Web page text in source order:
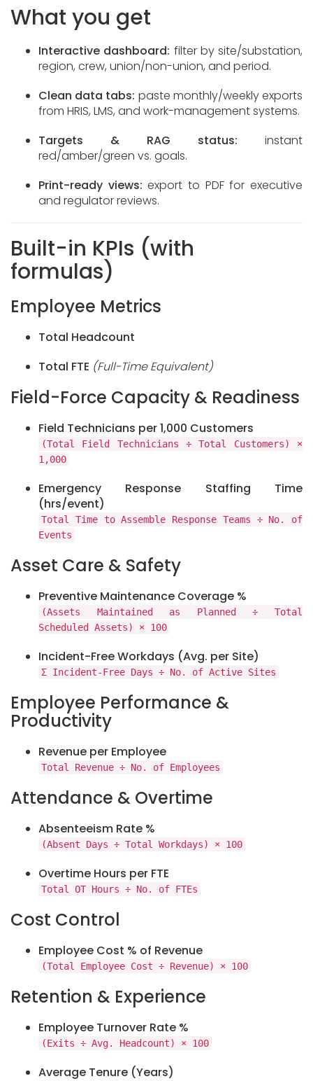
What you get
Interactive dashboard: filter by site/substation,
region, crew, union/non-union, and period.
Clean data tabs: paste monthly/weekly exports
from HRIS, LMS, and work-management systems.
Targets & RAG status: instant
red/amber/green vs. goals.
Print-ready views: export to PDF for executive
and regulator reviews.
Built-in KPIs (with
formulas)
Employee Metrics
Total Headcount
Total FTE (Full-Time Equivalent)
Field-Force Capacity & Readiness
Field Technicians per 1,000 Customers
(Total Field Technicians ÷ Total Customers) ×
1,000
Emergency Response Staffing Time
(hrs/event)
Total Time to Assemble Response Teams ÷ No. of
Events
Asset Care & Safety
Preventive Maintenance Coverage %
(Assets Maintained as Planned ÷ Total
Scheduled Assets) × 100
Incident-Free Workdays (Avg. per Site)
Σ Incident-Free Days ÷ No. of Active Sites
Employee Performance &
Productivity
Revenue per Employee
Total Revenue ÷ No. of Employees
Attendance & Overtime
Absenteeism Rate %
(Absent Days ÷ Total Workdays) × 100
Overtime Hours per FTE
Total OT Hours ÷ No. of FTEs
Cost Control
Employee Cost % of Revenue
(Total Employee Cost ÷ Revenue) × 100
Retention & Experience
Employee Turnover Rate %
(Exits ÷ Avg. Headcount) × 100
Average Tenure (Years)